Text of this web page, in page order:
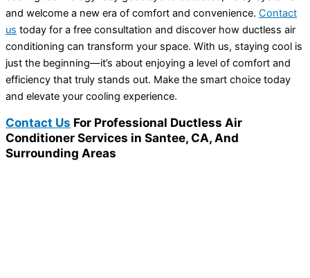
and welcome a new era of comfort and convenience. Contact
us today for a free consultation and discover how ductless air
conditioning can transform your space. With us, staying cool is
just the beginning—it’s about enjoying a level of comfort and
efficiency that truly stands out. Make the smart choice today
and elevate your cooling experience.
Contact Us For Professional Ductless Air
Conditioner Services in Santee, CA, And
Surrounding Areas